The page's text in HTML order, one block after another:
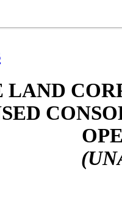
LAND